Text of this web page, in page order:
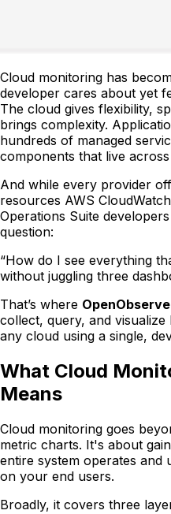
Cloud monitoring has
developer cares about yet
The cloud gives flexibility,
brings complexity.
hundreds of managed
components that live
And while every provider
resources AWS
Operations Suite
question:
“How do I see everything
without juggling three
That’s where OpenObserve
collect, query, and
any cloud using a single,
What Cloud
Means
Cloud monitoring goes
metric charts. It's about
entire system operates and
on your end users.
Broadly, it covers three